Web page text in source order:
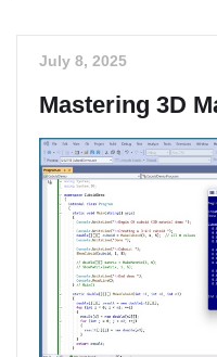
July 8, 2025
Mastering 3D